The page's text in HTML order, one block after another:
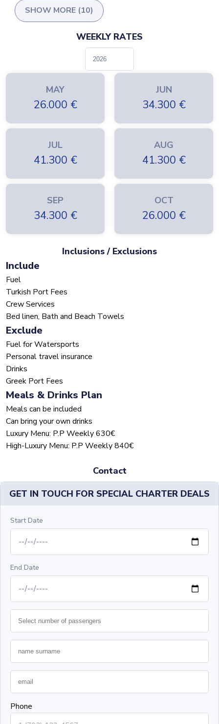
SHOW MORE (10)
WEEKLY RATES
MAY
26.000 €
JUN
34.300 €
JUL
41.300 €
AUG
41.300 €
SEP
34.300 €
OCT
26.000 €
Inclusions / Exclusions
Include
Fuel
Turkish Port Fees
Crew Services
Bed linen, Bath and Beach Towels
Exclude
Fuel for Watersports
Personal travel insurance
Drinks
Greek Port Fees
Meals & Drinks Plan
Meals can be included
Can bring your own drinks
Luxury Menu: P.P Weekly 630€
High-Luxury Menu: P.P Weekly 840€
Contact
GET IN TOUCH FOR SPECIAL CHARTER DEALS
Start Date
End Date
Phone